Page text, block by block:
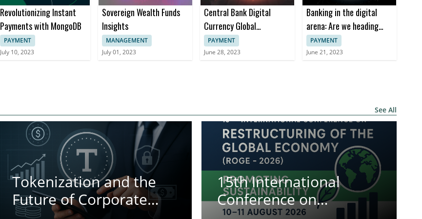
Revolutionizing Instant
Payments with MongoDB
PAYMENT
July 10, 2023
Sovereign Wealth Funds
Insights
MANAGEMENT
July 01, 2023
Central Bank Digital
Currency Global
Interoperability Principles
PAYMENT
June 28, 2023
Banking in the digital
arena: Are we heading
towards the Meta-Bank?
PAYMENT
June 21, 2023
See All
Tokenization and the
Future of Corporate
15th International
Conference on